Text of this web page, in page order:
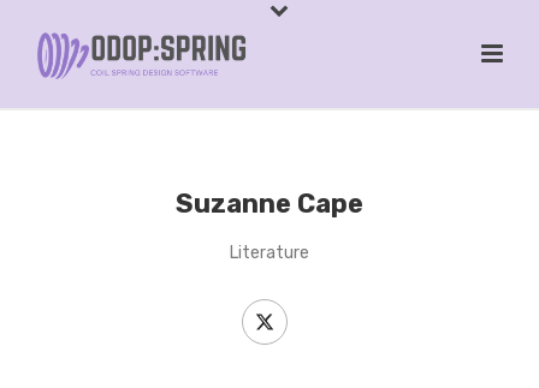
Suzanne Cape
Literature